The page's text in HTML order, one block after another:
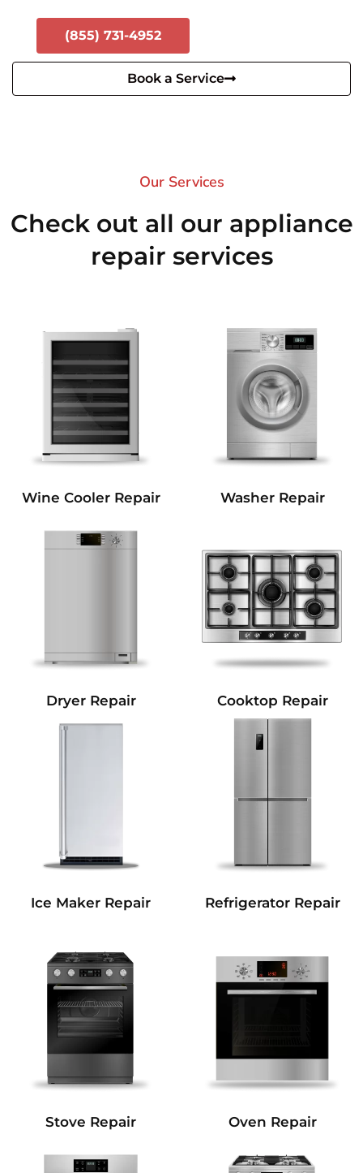
(855) 731-4952
Book a Service
Our Services​
Check out all our appliance
repair services
Wine Cooler Repair Washer Repair
Dryer Repair Cooktop Repair
Ice Maker Repair Refrigerator Repair
Stove Repair Oven Repair